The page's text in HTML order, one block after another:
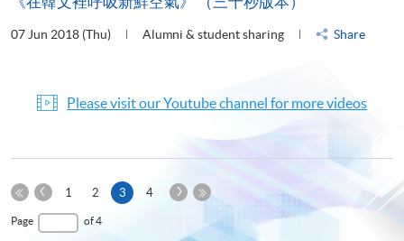
07 Jun 2018 (Thu) Alumni & student sharing Share
Please visit our Youtube channel for more videos
First
Page
Previous
1 2 3Current
4
Next
Page of 4